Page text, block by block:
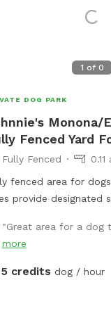
1 of 0
DOG PARK
Monona/
Fenced Yard
Fully Fenced
0.11
fenced area for
provide designated
Seating available
message for
"Great area for a dog
more
credits dog / hour